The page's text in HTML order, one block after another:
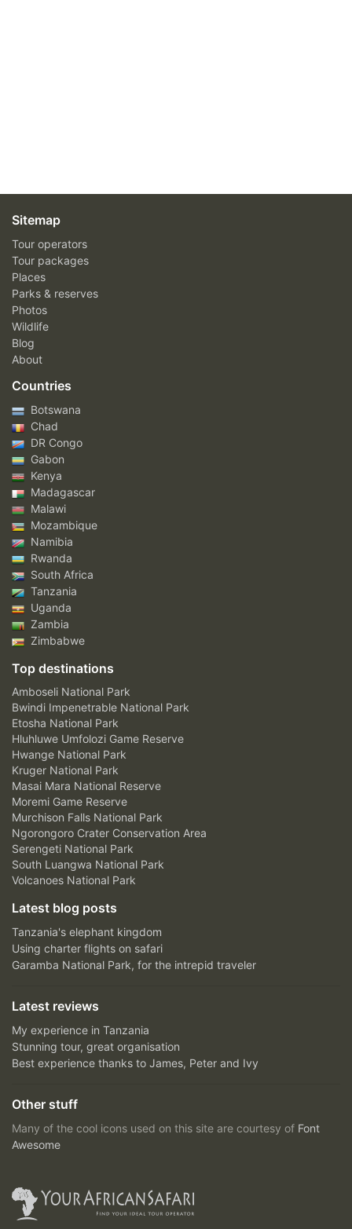
Sitemap
Tour operators
Tour packages
Places
Parks & reserves
Photos
Wildlife
Blog
About
Countries
Botswana
Chad
DR Congo
Gabon
Kenya
Madagascar
Malawi
Mozambique
Namibia
Rwanda
South Africa
Tanzania
Uganda
Zambia
Zimbabwe
Top destinations
Amboseli National Park
Bwindi Impenetrable National Park
Etosha National Park
Hluhluwe Umfolozi Game Reserve
Hwange National Park
Kruger National Park
Masai Mara National Reserve
Moremi Game Reserve
Murchison Falls National Park
Ngorongoro Crater Conservation Area
Serengeti National Park
South Luangwa National Park
Volcanoes National Park
Latest blog posts
Tanzania's elephant kingdom
Using charter flights on safari
Garamba National Park, for the intrepid traveler
Latest reviews
My experience in Tanzania
Stunning tour, great organisation
Best experience thanks to James, Peter and Ivy
Other stuff
Many of the cool icons used on this site are courtesy of Font
Awesome